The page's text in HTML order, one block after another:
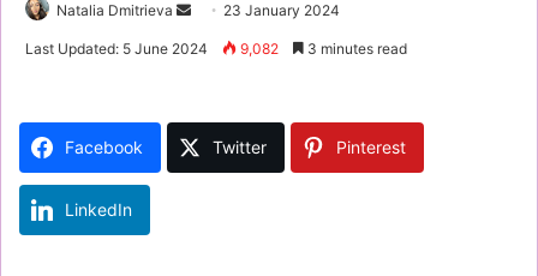
Natalia Dmitrieva
e
a
n
23 January 2024
Last Updated: 5 June 2024 9,082 3 minutes read
Facebook Twitter Pinterest
LinkedIn